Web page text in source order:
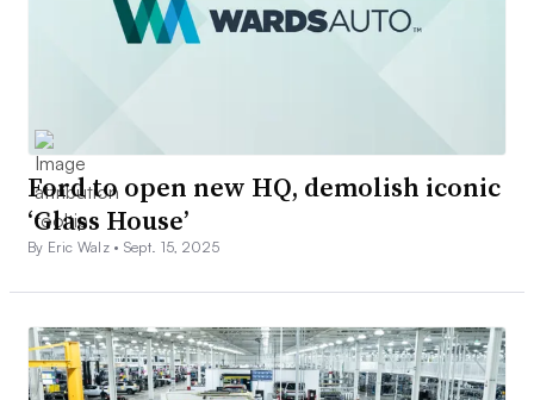
Ford to open new HQ, demolish iconic
‘Glass House’
By Eric Walz • Sept. 15, 2025